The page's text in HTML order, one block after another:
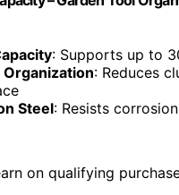
: Supports up to
: Reduces
Steel: Resists
on qualifying